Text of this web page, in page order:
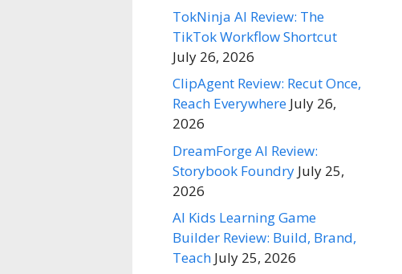
TokNinja AI Review: The
TikTok Workflow Shortcut
July 26, 2026
ClipAgent Review: Recut Once,
Reach Everywhere July 26,
2026
DreamForge AI Review:
Storybook Foundry July 25,
2026
AI Kids Learning Game
Builder Review: Build, Brand,
Teach July 25, 2026